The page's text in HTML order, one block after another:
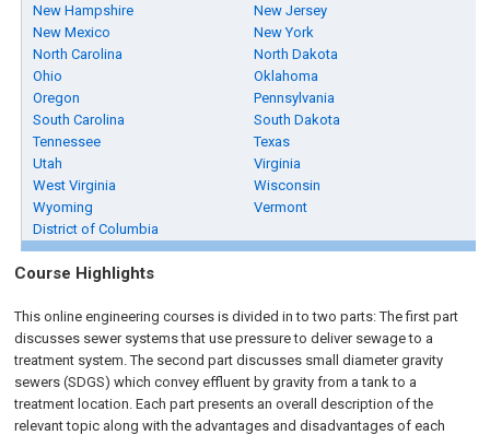
New Hampshire
New Jersey
New Mexico
New York
North Carolina
North Dakota
Ohio
Oklahoma
Oregon
Pennsylvania
South Carolina
South Dakota
Tennessee
Texas
Utah
Virginia
West Virginia
Wisconsin
Wyoming
Vermont
District of Columbia
Course Highlights
This online engineering courses is divided in to two parts: The first part
discusses sewer systems that use pressure to deliver sewage to a
treatment system. The second part discusses small diameter gravity
sewers (SDGS) which convey effluent by gravity from a tank to a
treatment location. Each part presents an overall description of the
relevant topic along with the advantages and disadvantages of each